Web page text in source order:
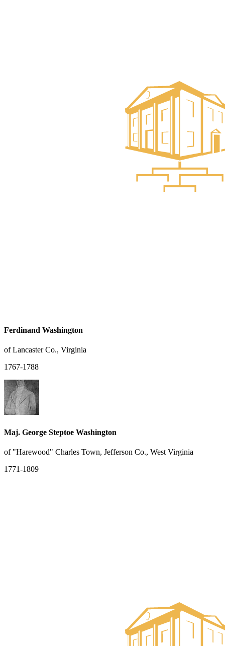
Ferdinand Washington
of Lancaster Co., Virginia
1767-1788
Maj. George Steptoe Washington
of "Harewood" Charles Town, Jefferson Co., West Virginia
1771-1809